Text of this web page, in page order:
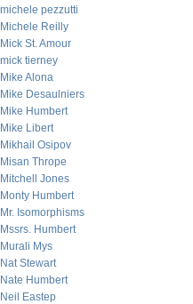
michele pezzutti
Michele Reilly
Mick St. Amour
mick tierney
Mike Alona
Mike Desaulniers
Mike Humbert
Mike Libert
Mikhail Osipov
Misan Thrope
Mitchell Jones
Monty Humbert
Mr. Isomorphisms
Mssrs. Humbert
Murali Mys
Nat Stewart
Nate Humbert
Neil Eastep